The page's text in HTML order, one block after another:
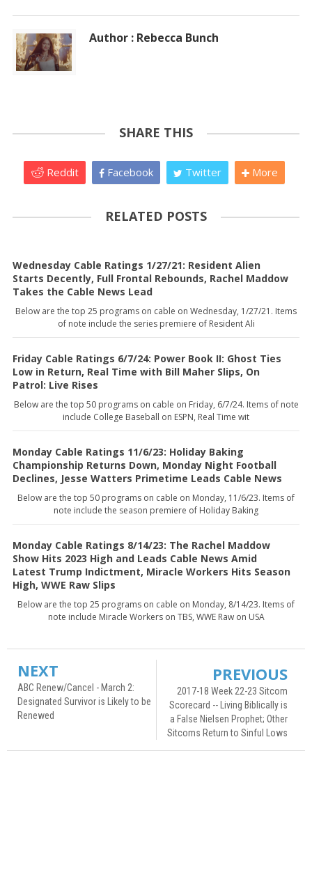
Author : Rebecca Bunch
SHARE THIS
Reddit Facebook Twitter More
RELATED POSTS
Wednesday Cable Ratings 1/27/21: Resident Alien
Starts Decently, Full Frontal Rebounds, Rachel Maddow
Takes the Cable News Lead
Below are the top 25 programs on cable on Wednesday, 1/27/21. Items
of note include the series premiere of Resident Ali
Friday Cable Ratings 6/7/24: Power Book II: Ghost Ties
Low in Return, Real Time with Bill Maher Slips, On
Patrol: Live Rises
Below are the top 50 programs on cable on Friday, 6/7/24. Items of note
include College Baseball on ESPN, Real Time wit
Monday Cable Ratings 11/6/23: Holiday Baking
Championship Returns Down, Monday Night Football
Declines, Jesse Watters Primetime Leads Cable News
Below are the top 50 programs on cable on Monday, 11/6/23. Items of
note include the season premiere of Holiday Baking
Monday Cable Ratings 8/14/23: The Rachel Maddow
Show Hits 2023 High and Leads Cable News Amid
Latest Trump Indictment, Miracle Workers Hits Season
High, WWE Raw Slips
Below are the top 25 programs on cable on Monday, 8/14/23. Items of
note include Miracle Workers on TBS, WWE Raw on USA
NEXT
ABC Renew/Cancel - March 2:
Designated Survivor is Likely to be
Renewed
PREVIOUS
2017-18 Week 22-23 Sitcom
Scorecard -- Living Biblically is
a False Nielsen Prophet; Other
Sitcoms Return to Sinful Lows